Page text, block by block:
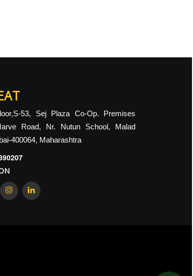
53, Sej Plaza Co-Op. Premises
Road, Nr. Nutun School, Malad
400064, Maharashtra